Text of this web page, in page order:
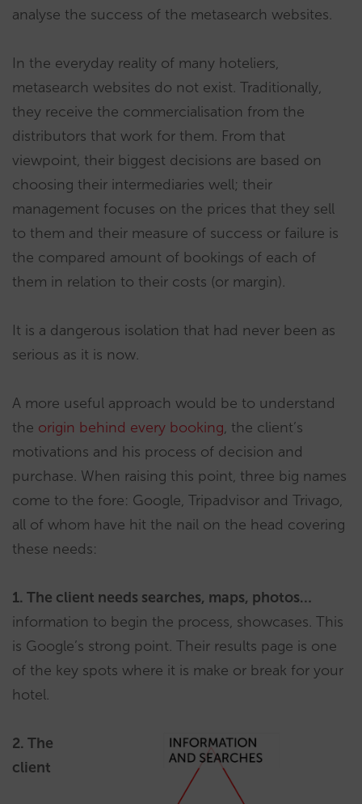
analyse the success of the metasearch websites.
In the everyday reality of many hoteliers,
metasearch websites do not exist. Traditionally,
they receive the commercialisation from the
distributors that work for them. From that
viewpoint, their biggest decisions are based on
choosing their intermediaries well; their
management focuses on the prices that they sell
to them and their measure of success or failure is
the compared amount of bookings of each of
them in relation to their costs (or margin).
It is a dangerous isolation that had never been as
serious as it is now.
A more useful approach would be to understand
the origin behind every booking, the client’s
motivations and his process of decision and
purchase. When raising this point, three big names
come to the fore: Google, Tripadvisor and Trivago,
all of whom have hit the nail on the head covering
these needs:
1. The client needs searches, maps, photos…
information to begin the process, showcases. This
is Google’s strong point. Their results page is one
of the key spots where it is make or break for your
hotel.
2. The
client